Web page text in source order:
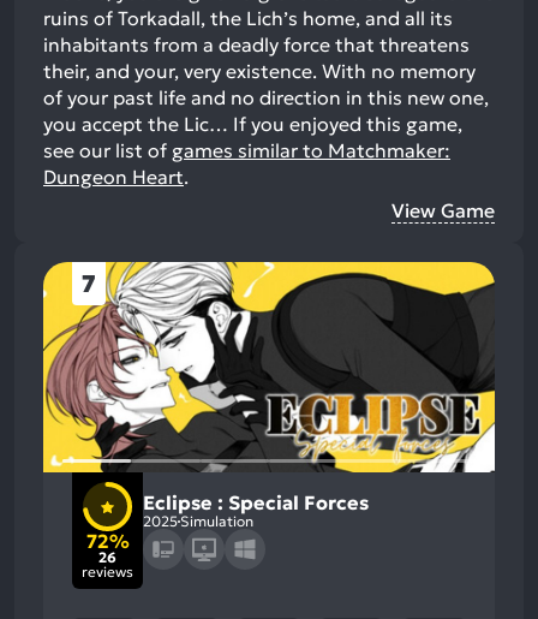
ruins of Torkadall, the Lich’s home, and all its
inhabitants from a deadly force that threatens
their, and your, very existence. With no memory
of your past life and no direction in this new one,
you accept the Lic… If you enjoyed this game,
see our list of games similar to Matchmaker:
Dungeon Heart.
View Game
7
72%
26
reviews
Eclipse : Special Forces
2025 Simulation